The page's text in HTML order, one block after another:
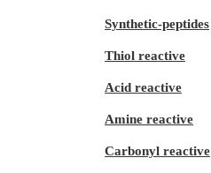
Synthetic-peptides
Thiol reactive
Acid reactive
Amine reactive
Carbonyl reactive